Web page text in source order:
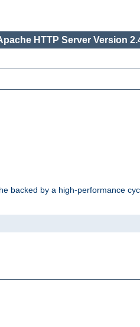
HTTP Server Version
backed by a high-performance